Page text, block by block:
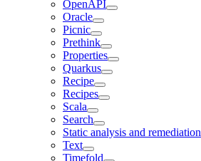
OpenAPI
Oracle
Picnic
Prethink
Properties
Quarkus
Recipe
Recipes
Scala
Search
Static analysis and remediation
Text
Timefold